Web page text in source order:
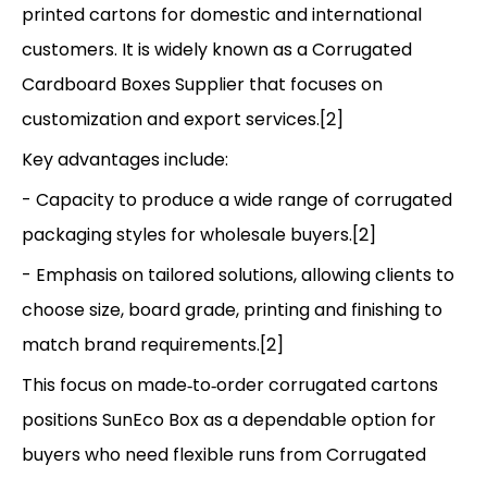
printed cartons for domestic and international
customers. It is widely known as a Corrugated
Cardboard Boxes Supplier that focuses on
customization and export services.[2]
Key advantages include:
- Capacity to produce a wide range of corrugated
packaging styles for wholesale buyers.[2]
- Emphasis on tailored solutions, allowing clients to
choose size, board grade, printing and finishing to
match brand requirements.[2]
This focus on made‑to‑order corrugated cartons
positions SunEco Box as a dependable option for
buyers who need flexible runs from Corrugated